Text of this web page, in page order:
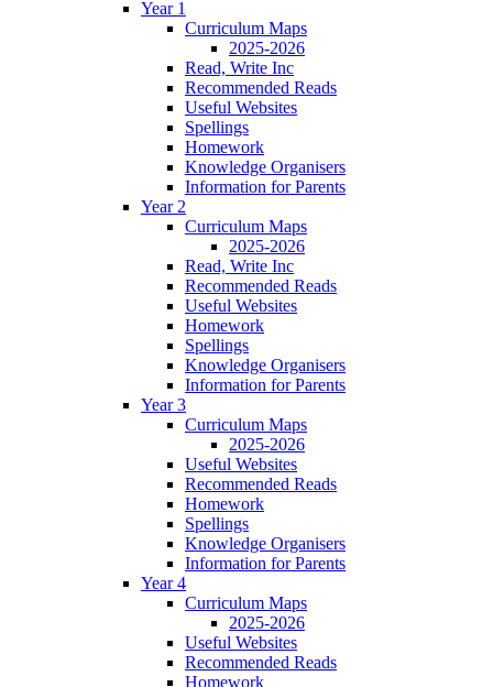
Year 1
Curriculum Maps
2025-2026
Read, Write Inc
Recommended Reads
Useful Websites
Spellings
Homework
Knowledge Organisers
Information for Parents
Year 2
Curriculum Maps
2025-2026
Read, Write Inc
Recommended Reads
Useful Websites
Homework
Spellings
Knowledge Organisers
Information for Parents
Year 3
Curriculum Maps
2025-2026
Useful Websites
Recommended Reads
Homework
Spellings
Knowledge Organisers
Information for Parents
Year 4
Curriculum Maps
2025-2026
Useful Websites
Recommended Reads
Homework